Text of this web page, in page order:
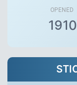
OPENED
1910